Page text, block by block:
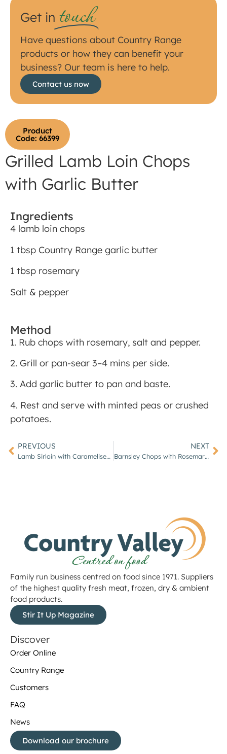
Get in touch
Have questions about Country Range
products or how they can benefit your
business? Our team is here to help.
Contact us now
Product
Code: 66399
Grilled Lamb Loin Chops
with Garlic Butter
Ingredients
4 lamb loin chops
1 tbsp Country Range garlic butter
1 tbsp rosemary
Salt & pepper
Method
1. Rub chops with rosemary, salt and pepper.
2. Grill or pan-sear 3–4 mins per side.
3. Add garlic butter to pan and baste.
4. Rest and serve with minted peas or crushed
potatoes.
PREVIOUS
Lamb Sirloin with Caramelised Shallots & Thyme Jus
NEXT
Barnsley Chops with Rosemary Roast Potatoes
Family run business centred on food since 1971. Suppliers
of the highest quality fresh meat, frozen, dry & ambient
food products.
Stir It Up Magazine
Discover
Order Online
Country Range
Customers
FAQ
News
Download our brochure